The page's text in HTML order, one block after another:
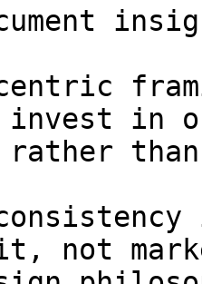
in
not